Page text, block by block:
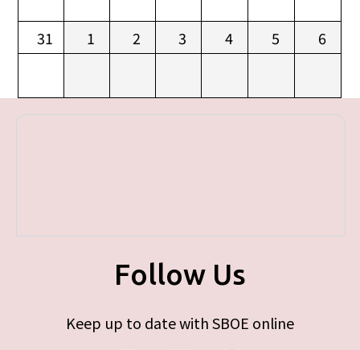
31 1 2 3 4 5 6
Follow Us
Keep up to date with SBOE online